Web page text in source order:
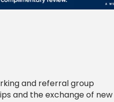
and referral group
and the exchange of new